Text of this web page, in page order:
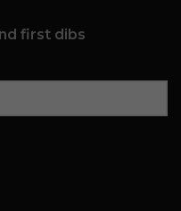
first dibs